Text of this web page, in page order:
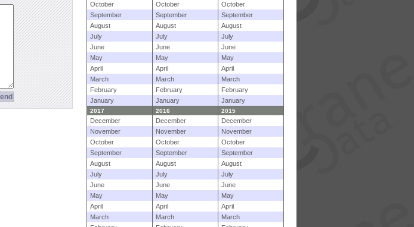
October
October
October
September
September
September
August
August
August
July
July
July
June
June
June
May
May
May
April
April
April
March
March
March
February
February
February
January
January January
2017 2016 2015
December December
December
November
November
November
October
October
October
September
September
September
August
August
August
July
July
July
June
June
June
May
May
May
April
April
April
March
March
March